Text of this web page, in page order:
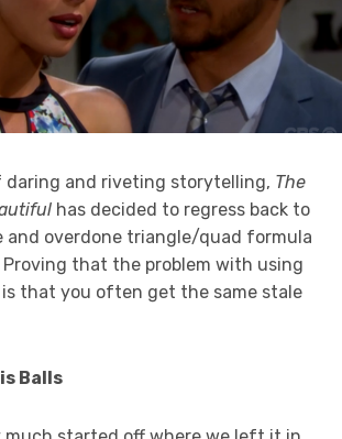
and riveting storytelling, The
has decided to regress back to
and overdone triangle/quad formula
that the problem with using
is that you often get the same stale
Balls